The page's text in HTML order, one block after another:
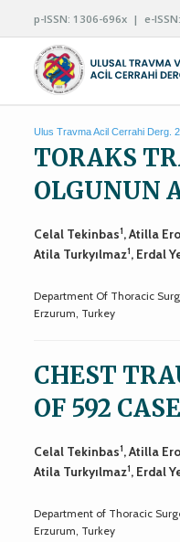
p-ISSN: 1306-696x | e-
Ulus Travma Acil Cerrahi Derg.
TORAKS
OLGUNUN
Celal Tekinbas1, Atilla
Atila Turkyılmaz1, Erdal
Department Of Thoracic
Erzurum, Turkey
CHEST
OF 592
Celal Tekinbas1, Atilla
Atila Turkyılmaz1, Erdal
Department of Thoracic
Erzurum, Turkey